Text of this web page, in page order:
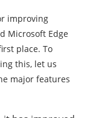
improving
Microsoft Edge
place. To
this, let us
major features